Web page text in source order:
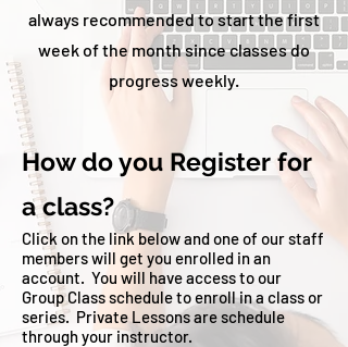
always recommended to start the first
week of the month since classes do
progress weekly.
How do you Register for
a class?
Click on the link below and one of our staff
members will get you enrolled in an
account. You will have access to our
Group Class schedule to enroll in a class or
series. Private Lessons are schedule
through your instructor.